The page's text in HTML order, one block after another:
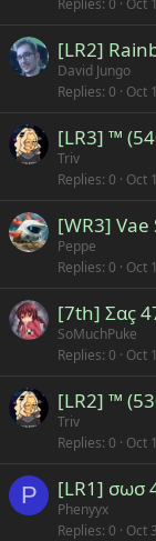
Replies 0 Oct
[LR2]
David Jungo
Replies 0 Oct
[LR3] ™
Triv
Replies 0 Oct
[WR3]
Peppe
Replies 0 Oct
[7th] Σαç
SoMuchPuke
Replies 0 Oct
[LR2] ™
Triv
Replies 0 Oct
P [LR1] σωσ
Phenyyx
Replies 0 Oct